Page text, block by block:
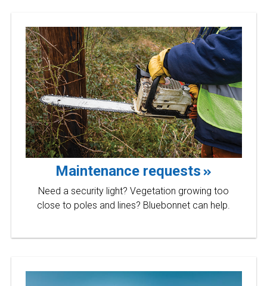
Maintenance requests
Need a security light? Vegetation growing too
close to poles and lines? Bluebonnet can help.